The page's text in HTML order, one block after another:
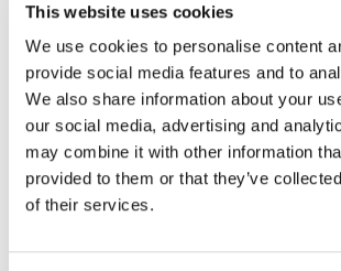
This website uses cookies
We use cookies to personalise content
provide social media features and to
We also share information about your
our social media, advertising and
may combine it with other information
provided to them or that they’ve
of their services.
Thule power bank 10k
power bank
Thule
travel